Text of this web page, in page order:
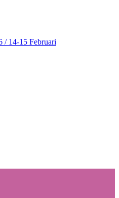
/ 14-15 Februari